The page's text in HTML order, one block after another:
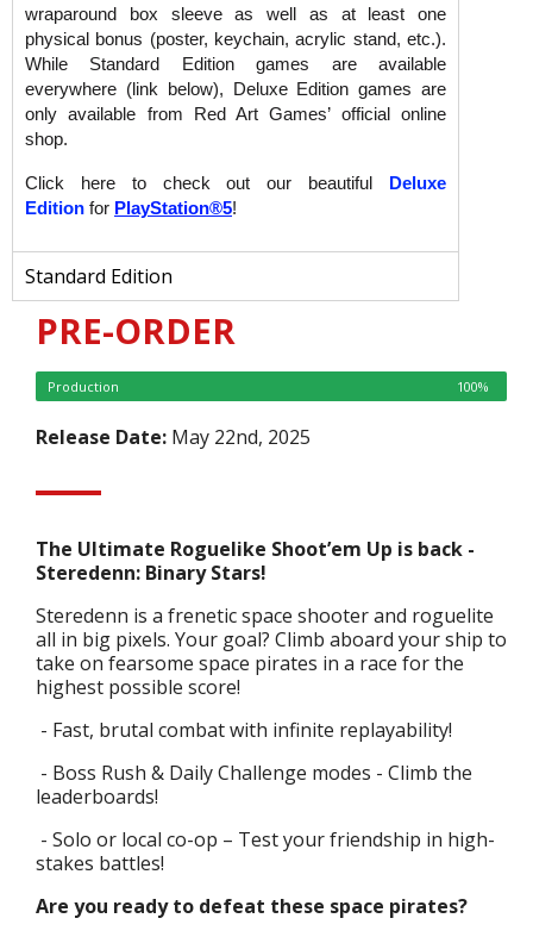
wraparound box sleeve as well as at least one
physical bonus (poster, keychain, acrylic stand, etc.).
While Standard Edition games are available
everywhere (link below), Deluxe Edition games are
only available from Red Art Games’ official online
shop.
Click here to check out our beautiful Deluxe
Edition for PlayStation®5!
Standard Edition
PRE-ORDER
Production 100%
Release Date: May 22nd, 2025
The Ultimate Roguelike Shoot’em Up is back -
Steredenn: Binary Stars!
Steredenn is a frenetic space shooter and roguelite
all in big pixels. Your goal? Climb aboard your ship to
take on fearsome space pirates in a race for the
highest possible score!
- Fast, brutal combat with infinite replayability!
- Boss Rush & Daily Challenge modes - Climb the
leaderboards!
- Solo or local co-op – Test your friendship in high-
stakes battles!
Are you ready to defeat these space pirates?